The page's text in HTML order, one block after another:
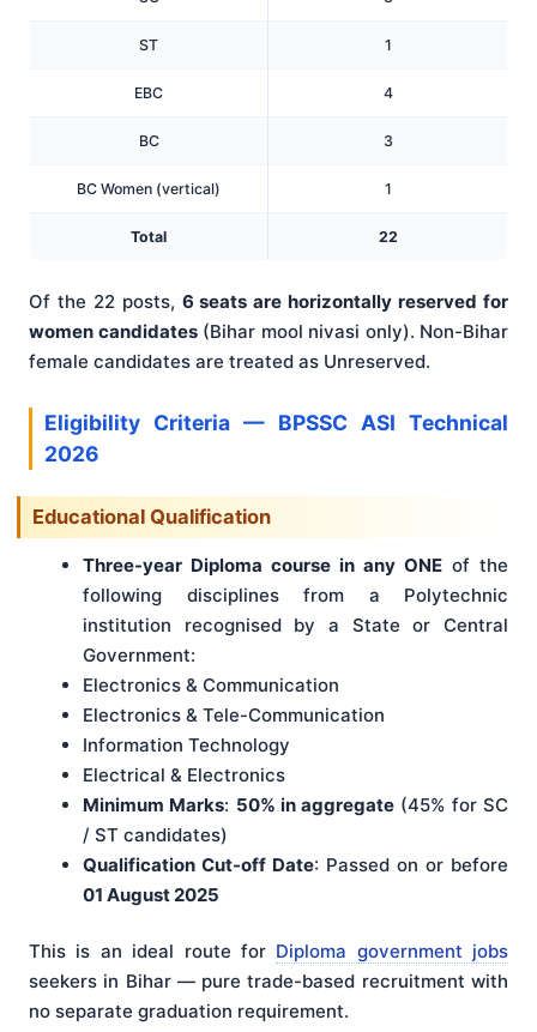
ST 1
EBC 4
BC 3
BC Women (vertical) 1
Total 22
Of the 22 posts, 6 seats are horizontally reserved for
women candidates(Bihar mool nivasi only). Non-Bihar
female candidates are treated as Unreserved.
Eligibility Criteria — BPSSC ASI Technical
2026
Educational Qualification
Three-year Diploma course in any ONE of the
following disciplines from a Polytechnic
institution recognised by a State or Central
Government:
Electronics & Communication
Electronics & Tele-Communication
Information Technology
Electrical & Electronics
Minimum Marks: 50% in aggregate (45% for SC
/ ST candidates)
Qualification Cut-off Date: Passed on or before
01 August 2025
This is an ideal route for Diploma government jobs
seekers in Bihar — pure trade-based recruitment with
no separate graduation requirement.